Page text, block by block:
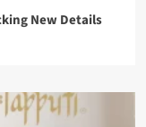
New Details